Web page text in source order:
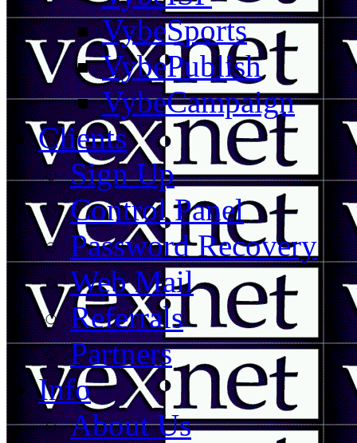
VybeSports
VybePublish
VybeCampaign
Clients
Sign Up
Control Panel
Password Recovery
Web Mail
Referrals
Partners
Info
About Us